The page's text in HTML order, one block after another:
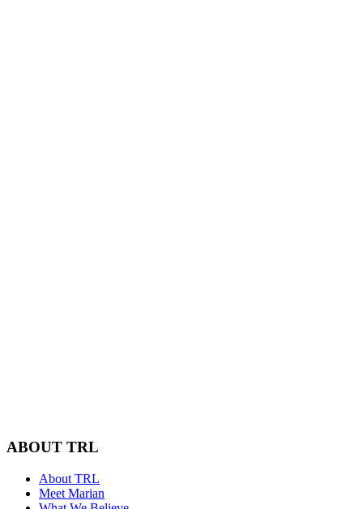
ABOUT TRL
About TRL
Meet Marian